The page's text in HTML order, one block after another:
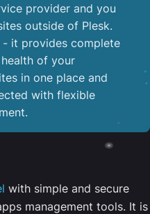
provider and you
outside of Plesk.
- it provides complete
of your
in one place and
with flexible
with simple and secure
management tools. It is